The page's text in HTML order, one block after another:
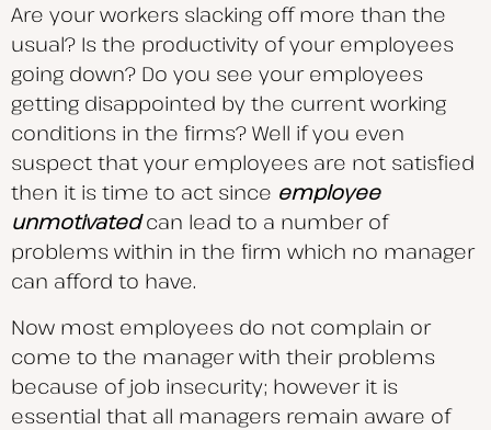
Are your workers slacking off more than the
usual? Is the productivity of your employees
going down? Do you see your employees
getting disappointed by the current working
conditions in the firms? Well if you even
suspect that your employees are not satisfied
then it is time to act since employee
unmotivated can lead to a number of
problems within in the firm which no manager
can afford to have.
Now most employees do not complain or
come to the manager with their problems
because of job insecurity; however it is
essential that all managers remain aware of